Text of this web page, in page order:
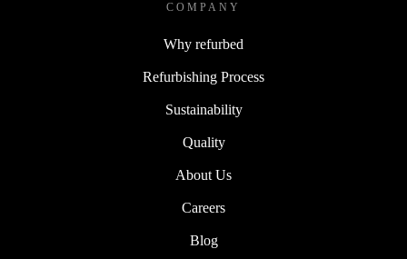
COMPANY
Why refurbed
Refurbishing Process
Sustainability
Quality
About Us
Careers
Blog